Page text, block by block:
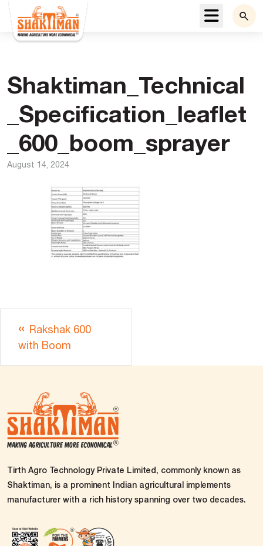
Menu
Shaktiman_Technical
_Specification_leaflet
_600_boom_sprayer
August 14, 2024
Rakshak 600
with Boom
Tirth Agro Technology Private Limited, commonly known as
Shaktiman, is a prominent Indian agricultural implements
manufacturer with a rich history spanning over two decades.